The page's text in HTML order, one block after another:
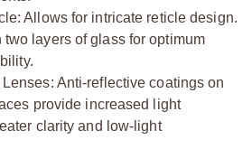
Allows for intricate reticle design.
two layers of glass for optimum
Anti-reflective coatings on
provide increased light
clarity and low-light